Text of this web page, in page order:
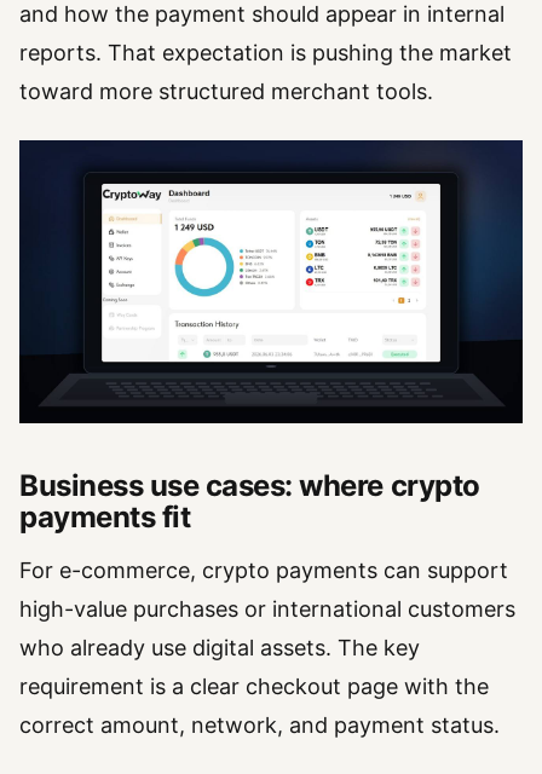
and how the payment should appear in internal
reports. That expectation is pushing the market
toward more structured merchant tools.
Business use cases: where crypto
payments fit
For e-commerce, crypto payments can support
high-value purchases or international customers
who already use digital assets. The key
requirement is a clear checkout page with the
correct amount, network, and payment status.